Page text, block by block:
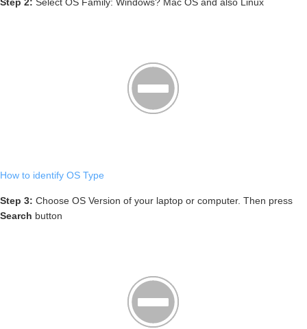
How to identify OS Type
Step 3: Choose OS Version of your laptop or computer. Then press
Search button